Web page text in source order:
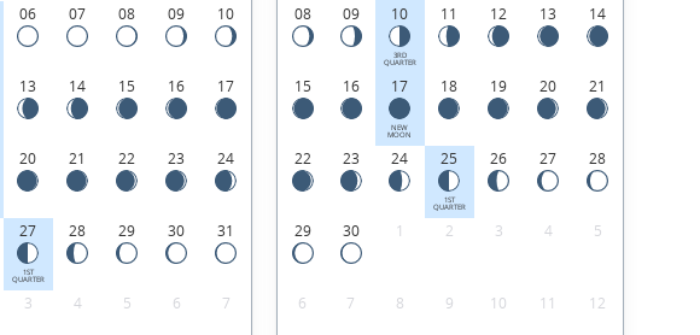
06 07 08 09 10
13 14 15 16 17
20 21 22 23 24
27
1ST
QUARTER
28 29 30 31
3 4 5 6 7
08 09 10
3RD
QUARTER
11 12 13 14
15 16 17
NEW
MOON
18 19 20 21
22 23 24 25
1ST
QUARTER
26 27 28
29 30 1 2 3 4 5
6 7 8 9 10 11 12